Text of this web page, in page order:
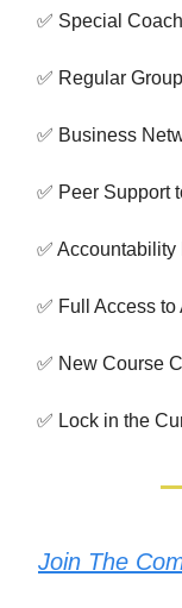
✅ Special
✅ Regular
✅ Business
✅ Peer Support
✅
✅ Full Access
✅ New Course
✅ Lock in the
Join The